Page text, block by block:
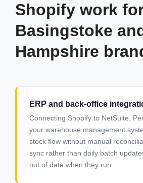
Shopify work
Basingstoke
Hampshire
ERP and back-office
Connecting Shopify to NetSuite,
your warehouse management
stock flow without manual
sync rather than daily batch
out of date when they run.